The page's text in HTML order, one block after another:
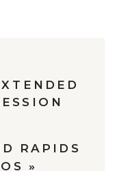
RAPIDS
»